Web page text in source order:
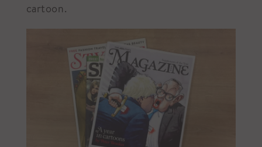
cartoon.